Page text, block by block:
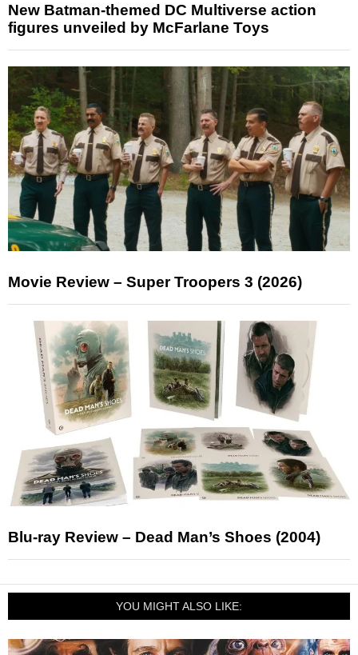
New Batman-themed DC Multiverse action
figures unveiled by McFarlane Toys
Movie Review – Super Troopers 3 (2026)
Blu-ray Review – Dead Man’s Shoes (2004)
YOU MIGHT ALSO LIKE: